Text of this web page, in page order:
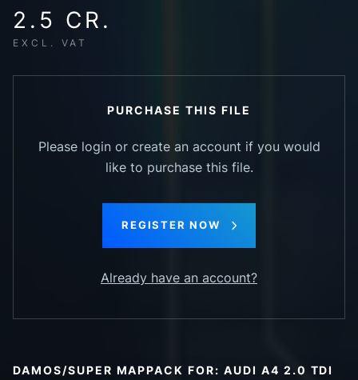
2.5 CR.
EXCL. VAT
PURCHASE THIS FILE
Please login or create an account if you would
like to purchase this file.
REGISTER NOW
Already have an account?
DAMOS/SUPER MAPPACK FOR: AUDI A4 2.0 TDI